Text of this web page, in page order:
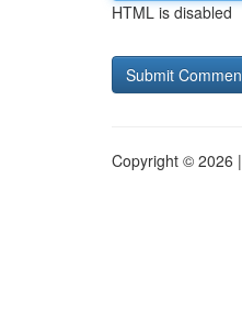
HTML is disabled
Copyright © 2026 |